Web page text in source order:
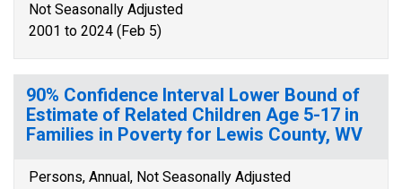
Not Seasonally Adjusted
2001 to 2024 (Feb 5)
90% Confidence Interval Lower Bound of
Estimate of Related Children Age 5-17 in
Families in Poverty for Lewis County, WV
Persons, Annual, Not Seasonally Adjusted